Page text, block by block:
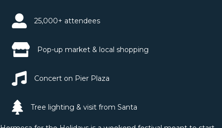
25,000+ attendees
Pop-up market & local shopping
Concert on Pier Plaza
Tree lighting & visit from Santa